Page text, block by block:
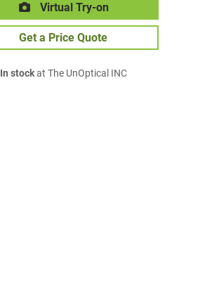
Virtual Try-on
Get a Price Quote
In stockat The UnOptical INC